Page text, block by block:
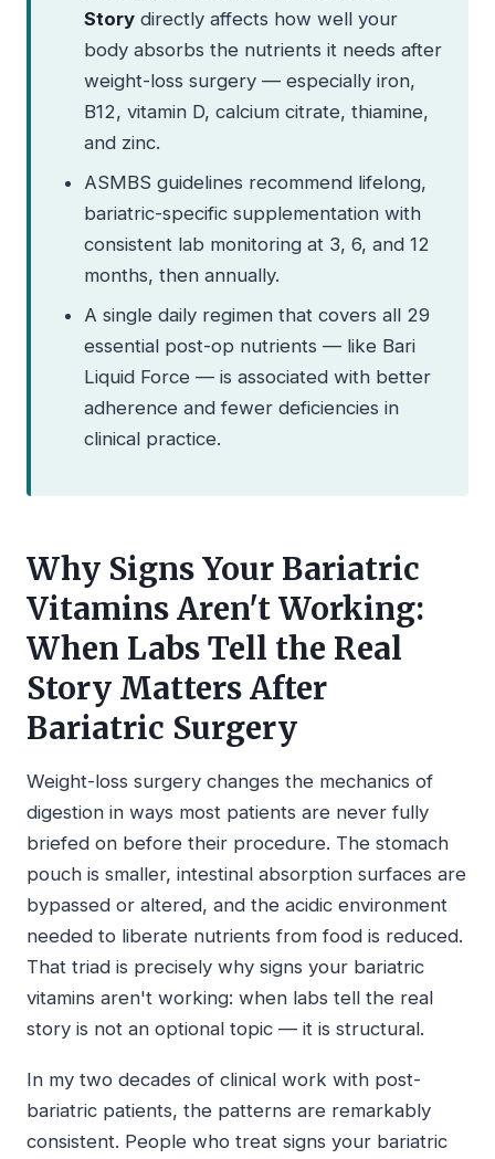
Story directly affects how well your
body absorbs the nutrients it needs after
weight-loss surgery — especially iron,
B12, vitamin D, calcium citrate, thiamine,
and zinc.
ASMBS guidelines recommend lifelong,
bariatric-specific supplementation with
consistent lab monitoring at 3, 6, and 12
months, then annually.
A single daily regimen that covers all 29
essential post-op nutrients — like Bari
Liquid Force — is associated with better
adherence and fewer deficiencies in
clinical practice.
Why Signs Your Bariatric
Vitamins Aren't Working:
When Labs Tell the Real
Story Matters After
Bariatric Surgery
Weight-loss surgery changes the mechanics of
digestion in ways most patients are never fully
briefed on before their procedure. The stomach
pouch is smaller, intestinal absorption surfaces are
bypassed or altered, and the acidic environment
needed to liberate nutrients from food is reduced.
That triad is precisely why signs your bariatric
vitamins aren't working: when labs tell the real
story is not an optional topic — it is structural.
In my two decades of clinical work with post-
bariatric patients, the patterns are remarkably
consistent. People who treat signs your bariatric